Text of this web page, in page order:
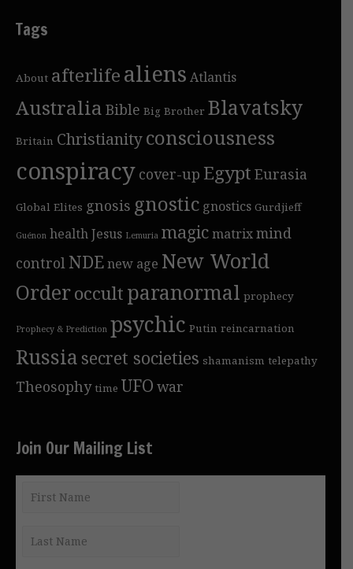
Tags
About afterlifealiens Atlantis
Australia Bible Big Brother Blavatsky
Britain Christianityconsciousness
conspiracy cover-up Egypt Eurasia
Global Elites gnosis gnostic gnostics Gurdjieff
Guénon healthJesus Lemuria magicmatrixmind
control NDEnew age New World
Orderoccultparanormal prophecy
Prophecy & Prediction psychic Putin reincarnation
Russia secret societies shamanism telepathy
Theosophy time UFO war
Join Our Mailing List